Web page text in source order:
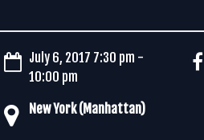
July 6, 2017 7:30 pm -
10:00 pm
New York (Manhattan)